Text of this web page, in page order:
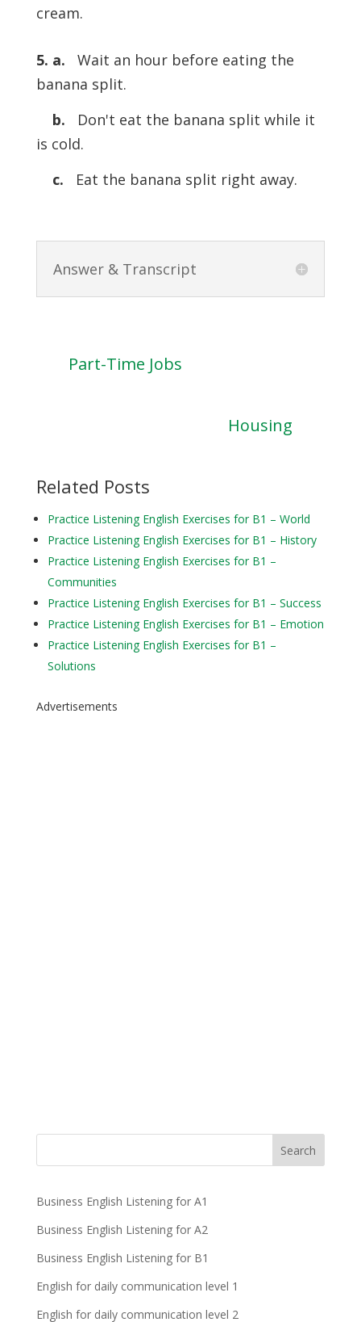
cream.
5. a.
Wait an hour before eating the
banana split.
b.
Don't eat the banana split while it
is cold.
c.
Eat the banana split right away.
Answer & Transcript
Part-Time Jobs
Housing
Related Posts
Practice Listening English Exercises for B1 – World
Practice Listening English Exercises for B1 – History
Practice Listening English Exercises for B1 –
Communities
Practice Listening English Exercises for B1 – Success
Practice Listening English Exercises for B1 – Emotion
Practice Listening English Exercises for B1 –
Solutions
Advertisements
Business English Listening for A1
Business English Listening for A2
Business English Listening for B1
English for daily communication level 1
English for daily communication level 2